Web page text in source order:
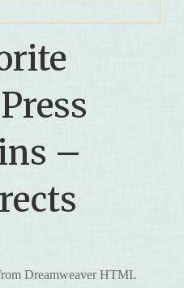
–
Dreamweaver HTML